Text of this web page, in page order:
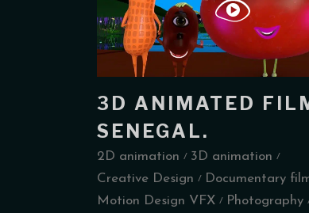
3D ANIMATED
SENEGAL.
2D animation
3D animation
Creative Design
Documentary
Motion Design VFX
Photography